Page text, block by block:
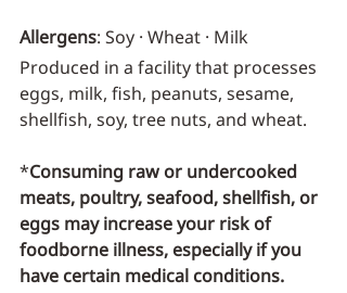
Allergens: Soy · Wheat · Milk
Produced in a facility that processes
eggs, milk, fish, peanuts, sesame,
shellfish, soy, tree nuts, and wheat.
*Consuming raw or undercooked
meats, poultry, seafood, shellfish, or
eggs may increase your risk of
foodborne illness, especially if you
have certain medical conditions.